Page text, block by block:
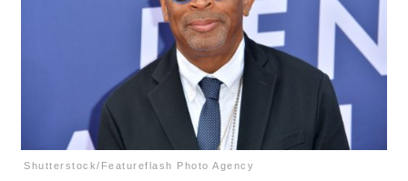
Shutterstock/Featureflash Photo Agency